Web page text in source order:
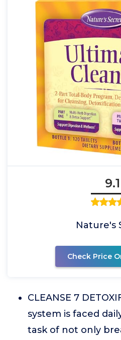
9.1
Nature's
Check Price
CLEANSE 7
system is faced
task of not only